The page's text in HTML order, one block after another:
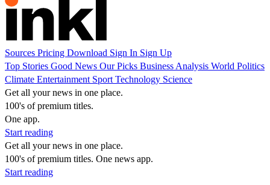
Sources Pricing Download Sign In Sign Up
Top Stories Good News Our Picks Business Analysis World Politics
Climate Entertainment Sport Technology Science
Get all your news in one place.
100's of premium titles.
One app.
Start reading
Get all your news in one place.
100's of premium titles. One news app.
Start reading